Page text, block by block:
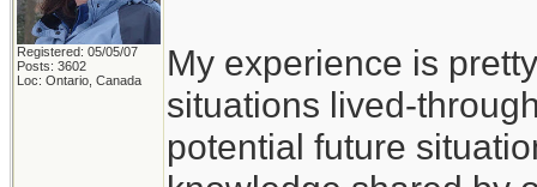
Registered: 05/05/07
Posts: 3602
Loc: Ontario, Canada
My experience is
situations lived-
potential future